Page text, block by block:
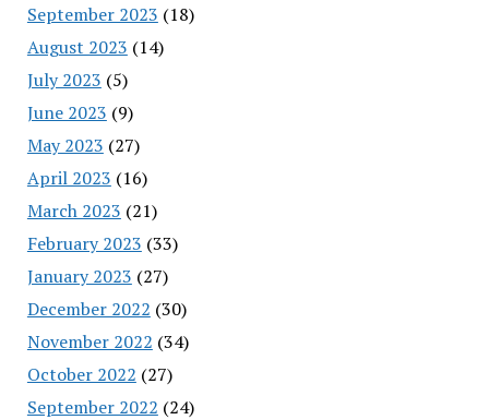
September 2023 (18)
August 2023 (14)
July 2023 (5)
June 2023 (9)
May 2023 (27)
April 2023 (16)
March 2023 (21)
February 2023 (33)
January 2023 (27)
December 2022 (30)
November 2022 (34)
October 2022 (27)
September 2022 (24)